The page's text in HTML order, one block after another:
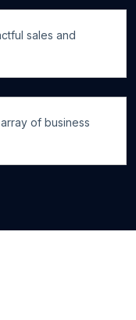
sales and
of business